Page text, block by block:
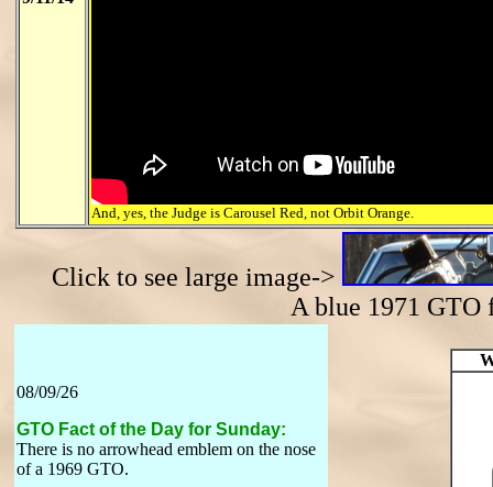
And, yes, the Judge is Carousel Red, not Orbit Orange.
Click to see large image->
A blue 1971
08/09/26
GTO Fact of the Day for Sunday:
There is no arrowhead emblem on the nose
of a 1969 GTO.